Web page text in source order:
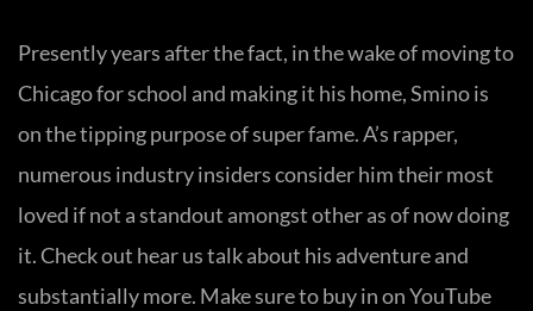
Presently years after the fact, in the wake of moving to
Chicago for school and making it his home, Smino is
on the tipping purpose of super fame. A’s rapper,
numerous industry insiders consider him their most
loved if not a standout amongst other as of now doing
it. Check out hear us talk about his adventure and
substantially more. Make sure to buy in on YouTube